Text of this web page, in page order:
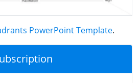
PowerPoint Template.